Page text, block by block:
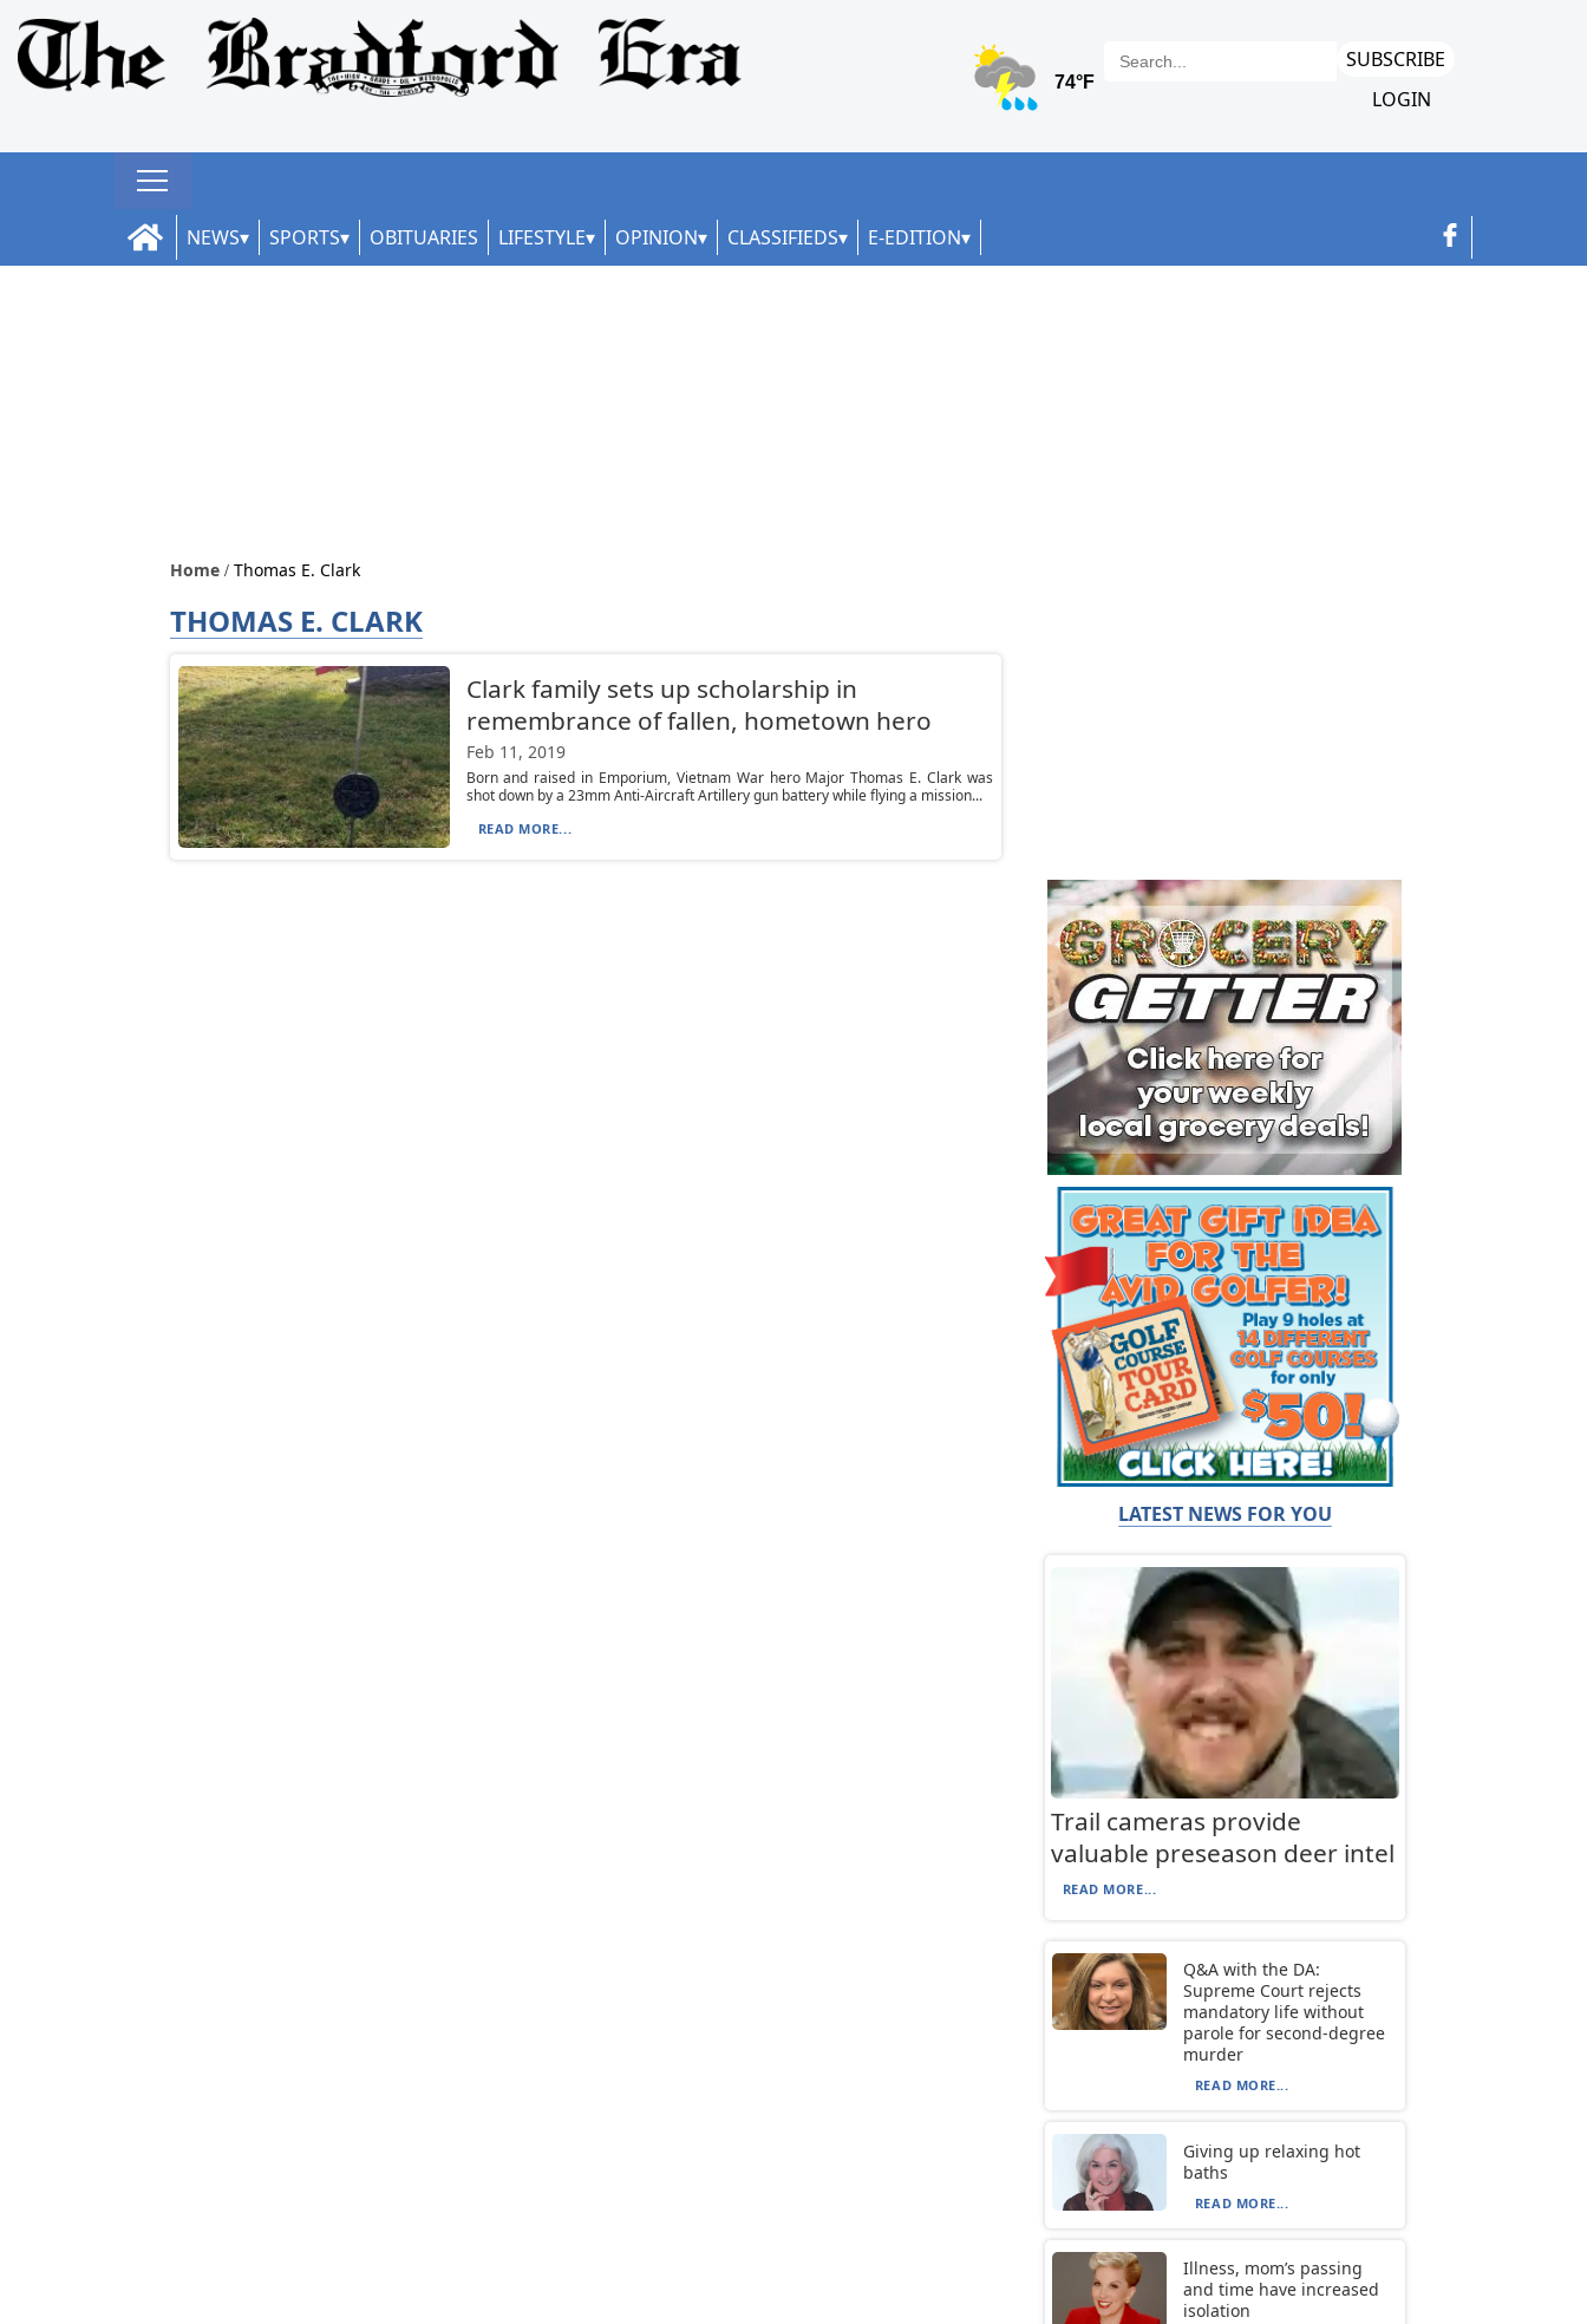
SUBSCRIBE
LOGIN
NEWS SPORTS OBITUARIES LIFESTYLE OPINION CLASSIFIEDS E-EDITION
Home Thomas E. Clark
THOMAS E. CLARK
Clark family sets up scholarship in
remembrance of fallen, hometown hero
Feb 11, 2019
Born and raised in Emporium, Vietnam War hero Major Thomas E. Clark was
shot down by a 23mm Anti-Aircraft Artillery gun battery while flying a mission...
READ MORE...
LATEST NEWS FOR YOU
Trail cameras provide
valuable preseason deer intel
READ MORE...
Q&A with the DA:
Supreme Court rejects
mandatory life without
parole for second-degree
murder
READ MORE...
Giving up relaxing hot
baths
READ MORE...
Illness, mom’s passing
and time have increased
isolation